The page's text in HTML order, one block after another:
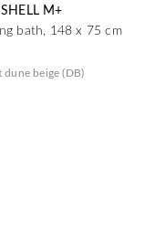
SHELL M+
bath, 148 x 75 cm
dune beige (DB)